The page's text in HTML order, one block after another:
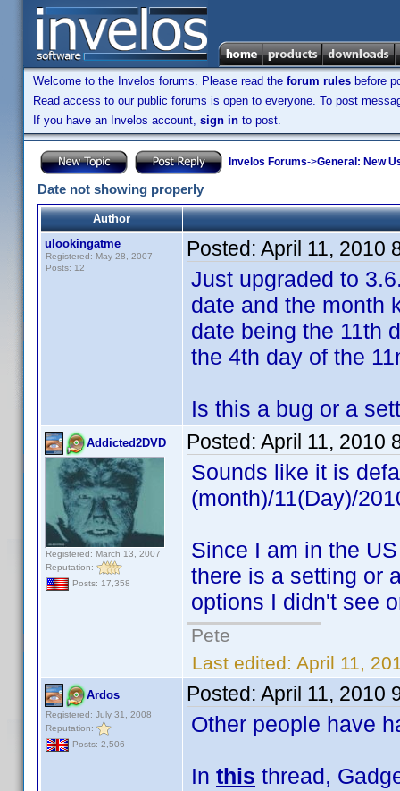
Welcome to the Invelos forums. Please read the forum rules before
Read access to our public forums is open to everyone. To post
If you have an Invelos account, sign in to post.
Invelos Forums->General: New
Date not showing properly
Author
ulookingatme
Registered: May 28, 2007
Posts: 12
Posted: April 11, 2010
Just upgraded to
date and the month
date being the 11th
the 4th day of the
Is this a bug or a
Addicted2DVD
Registered: March 13, 2007
Reputation:
Posts: 17,358
Posted: April 11, 2010
Sounds like it is
(month)/11(Day)/
Since I am in the
there is a setting or
options I didn't see
Pete
Last edited: April 11,
Ardos
Registered: July 31, 2008
Reputation:
Posts: 2,506
Posted: April 11, 2010
Other people have
In this thread,